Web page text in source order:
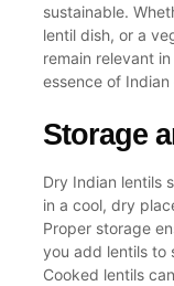
sustainable.
lentil dish, or a
remain relevant
essence of
Storage
Dry Indian lentils
in a cool, dry
Proper storage
you add lentils to
Cooked lentils